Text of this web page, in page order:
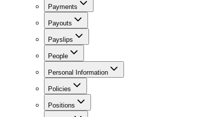
Payments
Payouts
Payslips
People
Personal Information
Policies
Positions